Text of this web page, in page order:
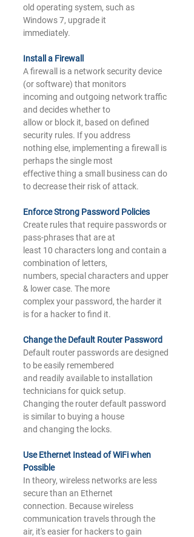
old operating system, such as
Windows 7, upgrade it
immediately.
Install a Firewall
A firewall is a network security device
(or software) that monitors
incoming and outgoing network traffic
and decides whether to
allow or block it, based on defined
security rules. If you address
nothing else, implementing a firewall is
perhaps the single most
effective thing a small business can do
to decrease their risk of attack.
Enforce Strong Password Policies
Create rules that require passwords or
pass-phrases that are at
least 10 characters long and contain a
combination of letters,
numbers, special characters and upper
& lower case. The more
complex your password, the harder it
is for a hacker to find it.
Change the Default Router Password
Default router passwords are designed
to be easily remembered
and readily available to installation
technicians for quick setup.
Changing the router default password
is similar to buying a house
and changing the locks.
Use Ethernet Instead of WiFi when
Possible
In theory, wireless networks are less
secure than an Ethernet
connection. Because wireless
communication travels through the
air, it's easier for hackers to gain